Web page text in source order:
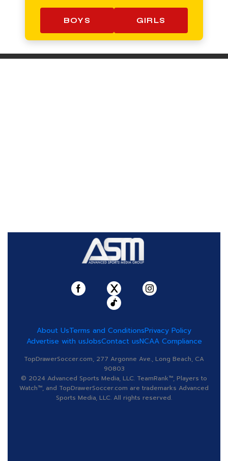
BOYS GIRLS
About UsTerms and ConditionsPrivacy Policy
Advertise with usJobsContact usNCAA Compliance
TopDrawerSoccer.com, 277 Argonne Ave., Long Beach, CA
90803
© 2024 Advanced Sports Media, LLC. TeamRank™, Players to
Watch™, and TopDrawerSoccer.com are trademarks Advanced
Sports Media, LLC. All rights reserved.